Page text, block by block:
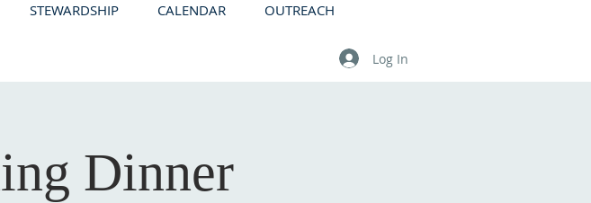
STEWARDSHIP CALENDAR OUTREACH
Log In
Dinner